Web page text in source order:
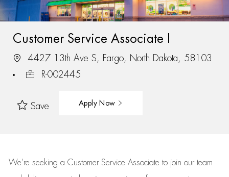
Customer Service Associate I
4427 13th Ave S, Fargo, North Dakota, 58103
R-002445
Save Apply Now
We’re seeking a Customer Service Associate to join our team